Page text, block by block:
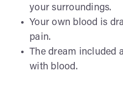
your surroundings.
Your own blood is
pain.
The dream included
with blood.